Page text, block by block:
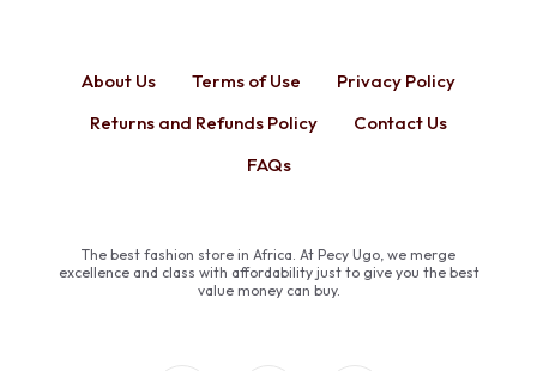
About Us Terms of Use
Privacy Policy
Returns and Refunds Policy
Contact Us
FAQs
The best fashion store in Africa. At Pecy Ugo, we merge
excellence and class with affordability just to give you the best
value money can buy.